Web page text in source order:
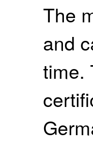
The
and
time.